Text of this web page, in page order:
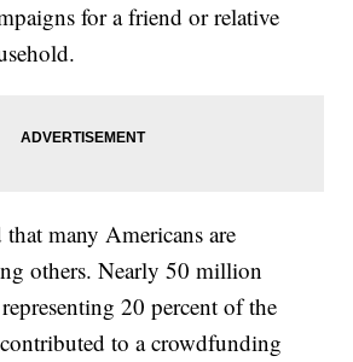
for a friend or relative
many Americans are
others. Nearly 50 million
20 percent of the
to a crowdfunding